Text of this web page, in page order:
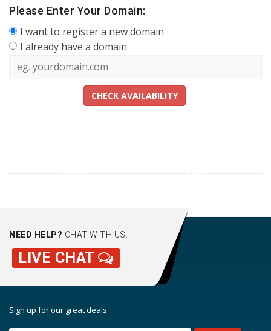
Please Enter Your Domain:
I want to register a new domain
I already have a domain
CHECK AVAILABILITY
NEED HELP? CHAT WITH US:
LIVE CHAT
Sign up for our great deals